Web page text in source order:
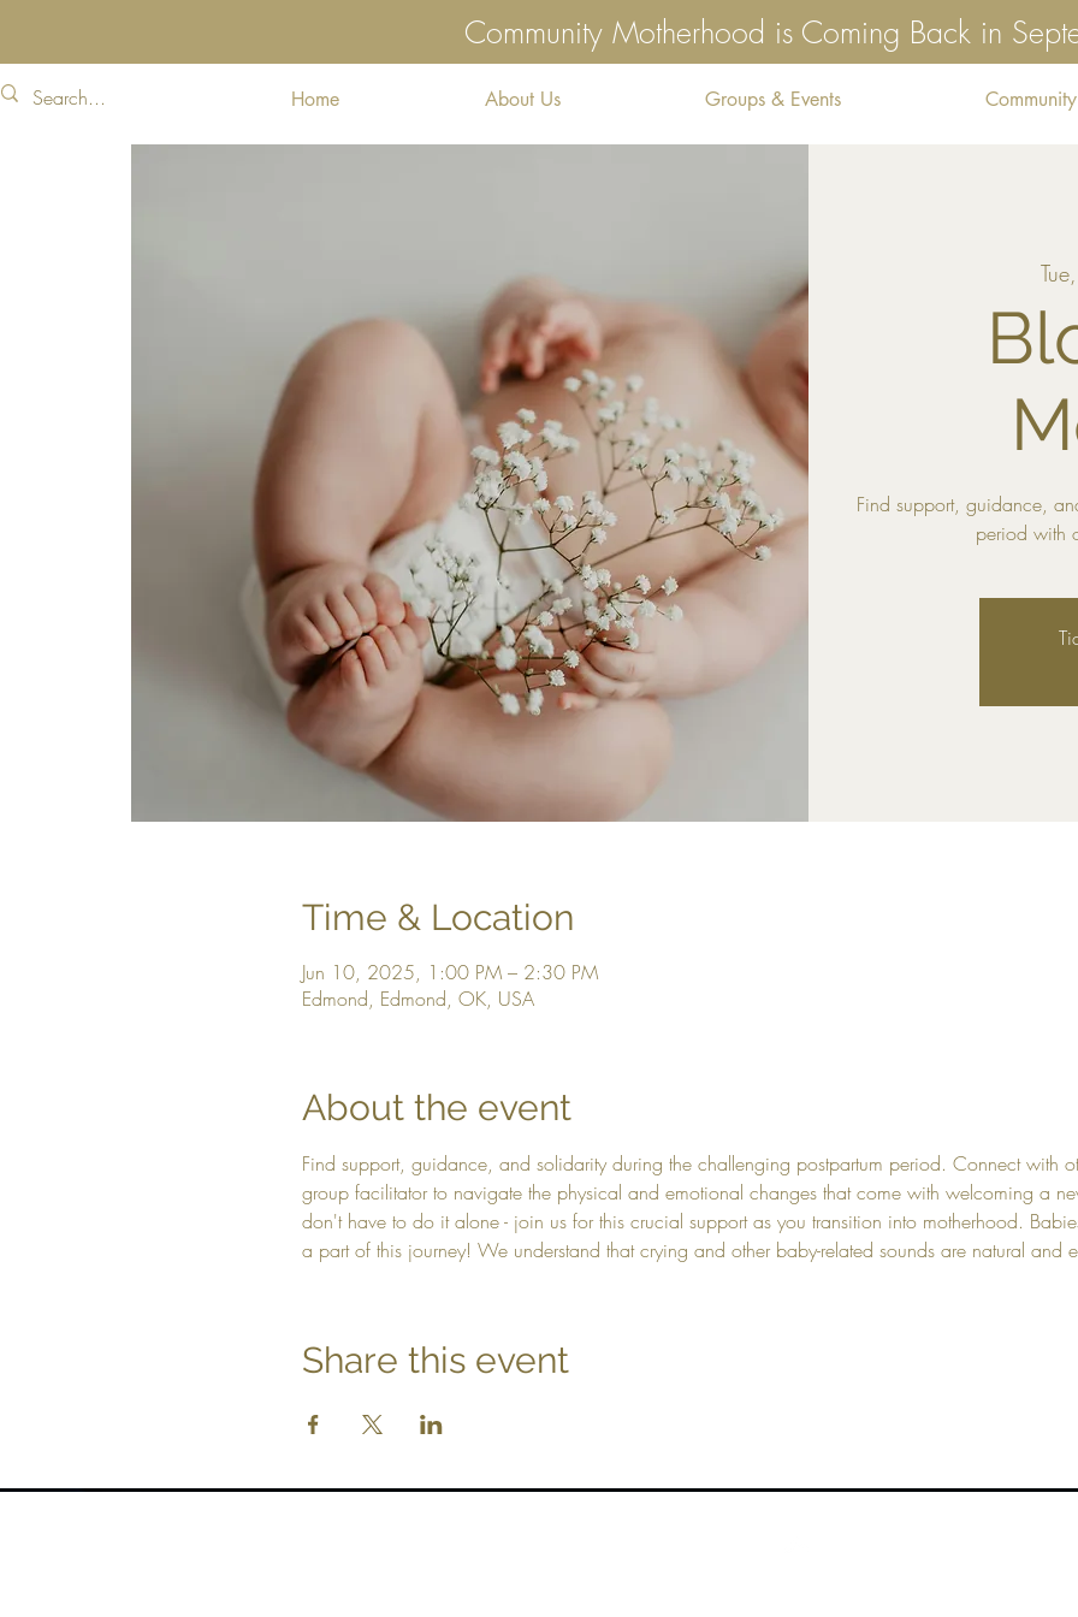
Community Motherhood is Coming Back in
Home About Us Groups & Events
Find support, guidance,
period with
Time & Location
Jun 10, 2025, 1:00 PM – 2:30 PM
Edmond, Edmond, OK, USA
About the event
Find support, guidance, and solidarity during the challenging postpartum period. Connect with
group facilitator to navigate the physical and emotional changes that come with welcoming a
don't have to do it alone - join us for this crucial support as you transition into motherhood.
a part of this journey! We understand that crying and other baby-related sounds are natural and
Share this event